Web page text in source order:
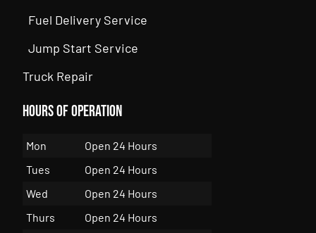
Fuel Delivery Service
Jump Start Service
Truck Repair
Hours of Operation
Mon
Open 24 Hours
Tues
Open 24 Hours
Wed
Open 24 Hours
Thurs
Open 24 Hours